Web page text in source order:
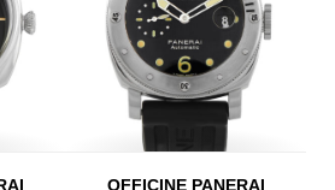
OFFICINE PANERAI